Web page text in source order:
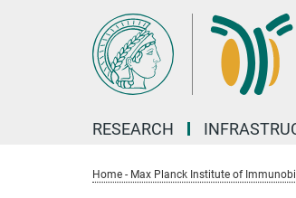
RESEARCH
Home - Max Planck Institute of